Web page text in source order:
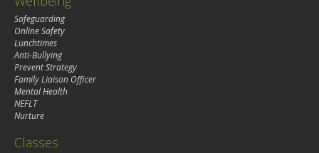
Safeguarding
Online Safety
Lunchtimes
Anti-Bullying
Prevent Strategy
Family Liaison Officer
Mental Health
NEFLT
Nurture
Classes